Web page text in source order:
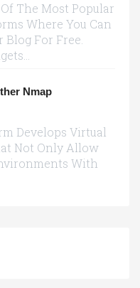
The Most Popular
Where You Can
Blog For Free.
Nmap
Develops Virtual
Not Only Allow
With